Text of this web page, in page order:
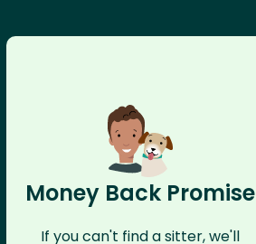
Money Back Promise
If you can't find a sitter, we'll